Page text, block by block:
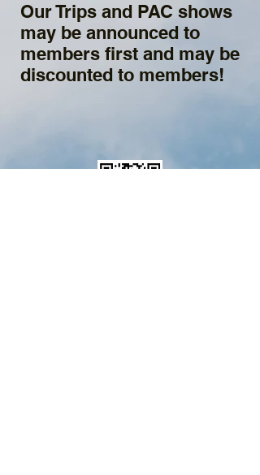
Our Trips and PAC shows
may be announced to
members first and may be
discounted to members!